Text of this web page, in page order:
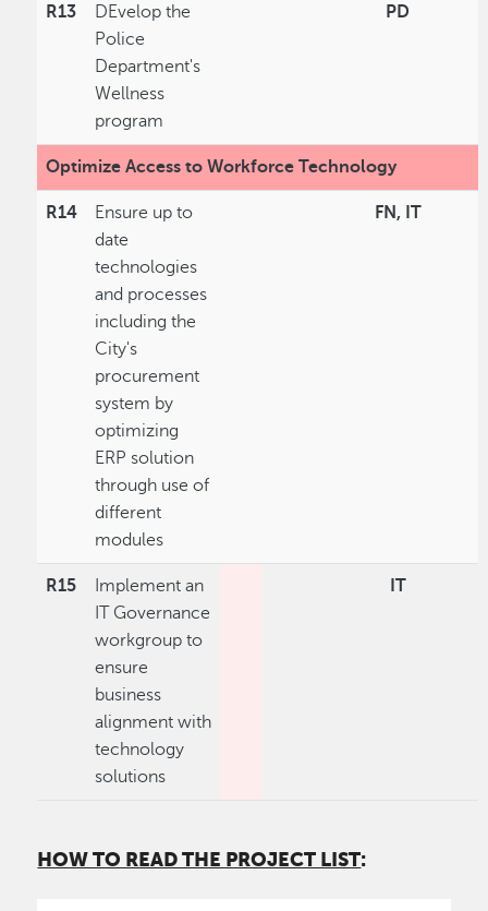
R13
DEvelop the
Police
Department's
Wellness
program
PD
Optimize Access to Workforce Technology
R14
Ensure up to
date
technologies
and processes
including the
City's
procurement
system by
optimizing
ERP solution
through use of
different
modules
FN, IT
R15
Implement an
IT Governance
workgroup to
ensure
business
alignment with
technology
solutions
IT
HOW TO READ THE PROJECT LIST: